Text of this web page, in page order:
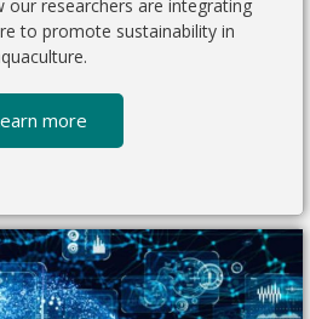
researchers are integrating
to promote sustainability in
more